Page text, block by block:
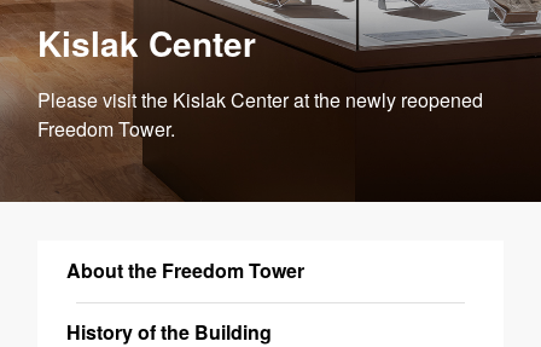
Kislak Center
Please visit the Kislak Center at the newly reopened
Freedom Tower.
About the Freedom Tower
History of the Building